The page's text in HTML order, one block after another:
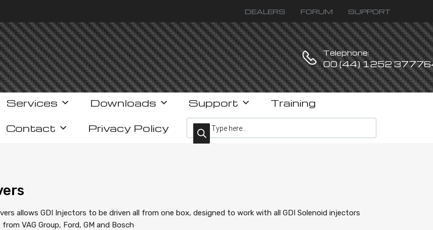
DEALERS FORUM SUPPORT
Telephone:
00 (44) 1252
Services Downloads Support
Training
Contact Privacy Policy
Products search
allows GDI Injectors to be driven all from one box, designed to work with all GDI Solenoid injectors
VAG Group, Ford, GM and Bosch